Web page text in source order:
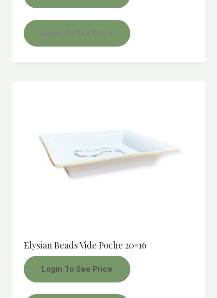
Login To See Price
Elysian Beads Vide Poche 20×16
Login To See Price